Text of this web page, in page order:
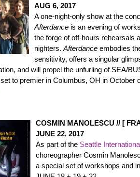
AUG 6, 2017
A one-night-only show at the
Afterdance is an evening of
the forge of off-hours rehearsals
nighters. Afterdance embodies
sensitivity, offers a singular
and will propel the unfurling of SEA/
to premier in Columbus, OH in October
COSMIN MANOLESCU // [
JUNE 22, 2017
As part of the Seattle
choreographer Cosmin
a special set of workshops and